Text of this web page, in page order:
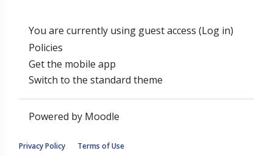
You are currently using guest access (Log in)
Policies
Get the mobile app
Switch to the standard theme
Powered by Moodle
Privacy Policy Terms of Use